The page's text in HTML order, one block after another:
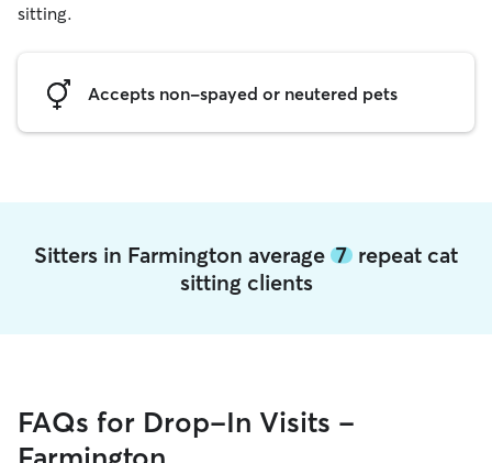
sitting.
Accepts non-spayed or neutered pets
Sitters in Farmington average 7 repeat cat
sitting clients
FAQs for Drop-In Visits -